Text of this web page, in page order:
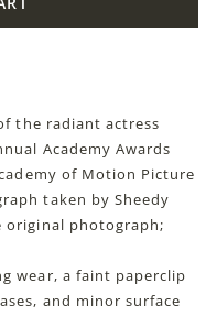
the radiant actress
Academy Awards
of Motion Picture
taken by Sheedy
original photograph;
wear, a faint paperclip
and minor surface